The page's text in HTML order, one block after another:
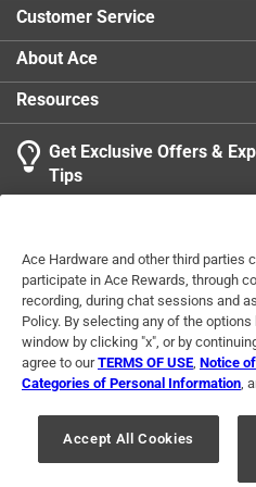
California residents see
Customer Service
About Ace
Resources
Get Exclusive Offers &
Tips
Terms of Use Privacy
For U.S. Residents Only
© 2024 Ace Hardware. Ace
registered trademarks of Ace
Ace Hardware and other third parties
participate in Ace Rewards, through
recording, during chat sessions and
Policy. By selecting any of the
window by clicking "x", or by
agree to ourTERMS OF USE Notice
Categories of Personal Information ,
Accept All Cookies